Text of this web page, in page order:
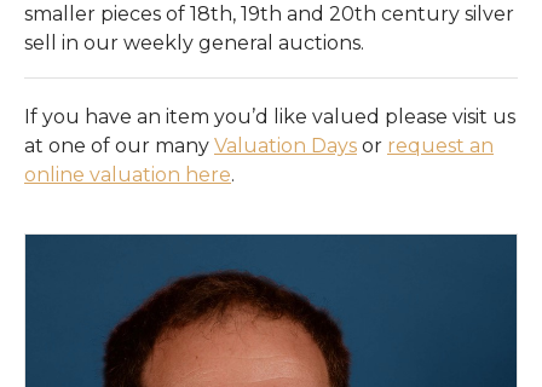
Login
smaller pieces of 18th, 19th and 20th century silver
sell in our weekly general auctions.
If you have an item you’d like valued please visit us
at one of our many Valuation Days or request an
online valuation here.